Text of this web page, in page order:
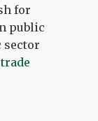
for
public
sector